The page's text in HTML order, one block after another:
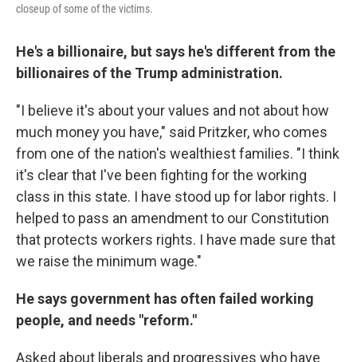
closeup of some of the victims.
He's a billionaire, but says he's different from the
billionaires of the Trump administration.
"I believe it's about your values and not about how
much money you have," said Pritzker, who comes
from one of the nation's wealthiest families. "I think
it's clear that I've been fighting for the working
class in this state. I have stood up for labor rights. I
helped to pass an amendment to our Constitution
that protects workers rights. I have made sure that
we raise the minimum wage."
He says government has often failed working
people, and needs "reform."
Asked about liberals and progressives who have